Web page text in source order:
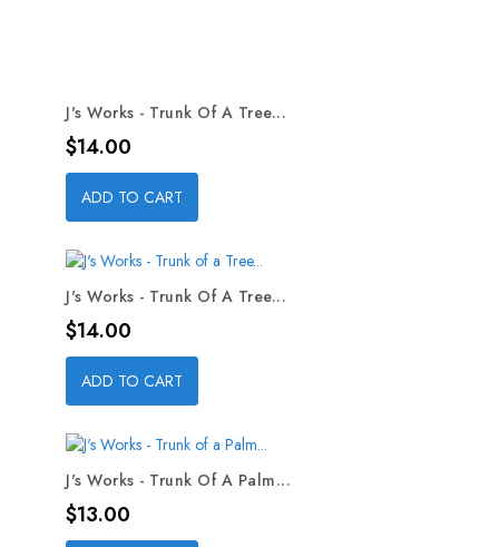
J's Works - Trunk Of A Tree...
Price
$14.00
ADD TO CART
J's Works - Trunk Of A Tree...
Price
$14.00
ADD TO CART
J's Works - Trunk Of A Palm...
Price
$13.00